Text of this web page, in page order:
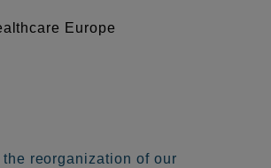
Europe
the reorganization of our